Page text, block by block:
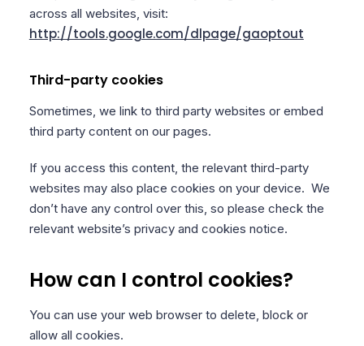
across all websites, visit:
http://tools.google.com/dlpage/gaoptout
Third-party cookies
Sometimes, we link to third party websites or embed
third party content on our pages.
If you access this content, the relevant third-party
websites may also place cookies on your device. We
don’t have any control over this, so please check the
relevant website’s privacy and cookies notice.
How can I control cookies?
You can use your web browser to delete, block or
allow all cookies.